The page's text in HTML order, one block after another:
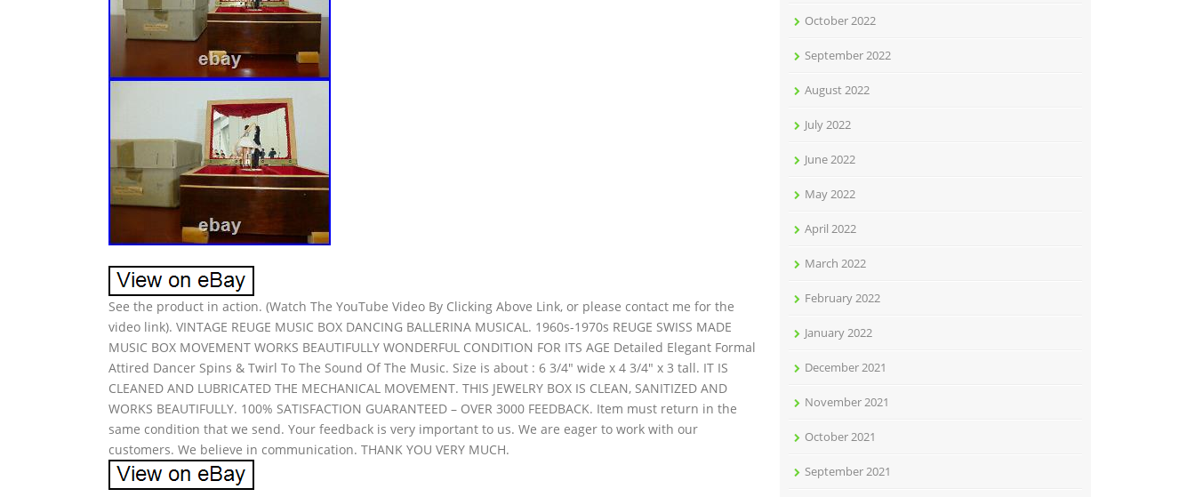
See the product in action. (Watch The YouTube Video By Clicking Above Link, or please contact me for the
video link). VINTAGE REUGE MUSIC BOX DANCING BALLERINA MUSICAL. 1960s-1970s REUGE SWISS MADE
MUSIC BOX MOVEMENT WORKS BEAUTIFULLY WONDERFUL CONDITION FOR ITS AGE Detailed Elegant Formal
Attired Dancer Spins & Twirl To The Sound Of The Music. Size is about : 6 3/4″ wide x 4 3/4″ x 3 tall. IT IS
CLEANED AND LUBRICATED THE MECHANICAL MOVEMENT. THIS JEWELRY BOX IS CLEAN, SANITIZED AND
WORKS BEAUTIFULLY. 100% SATISFACTION GUARANTEED – OVER 3000 FEEDBACK. Item must return in the
same condition that we send. Your feedback is very important to us. We are eager to work with our
customers. We believe in communication. THANK YOU VERY MUCH.
October 2022
September 2022
August 2022
July 2022
June 2022
May 2022
April 2022
March 2022
February 2022
January 2022
December 2021
November 2021
October 2021
September 2021